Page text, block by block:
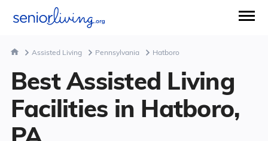
Assisted Living Pennsylvania Hatboro
Best Assisted Living
Facilities in Hatboro,